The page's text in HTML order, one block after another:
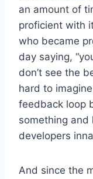
an amount of
proficient with
who became
day saying,
don’t see the
hard to
feedback loop
something and
developers
And since the